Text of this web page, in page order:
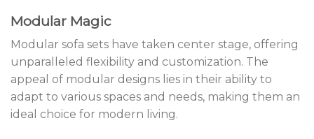
Modular Magic
Modular sofa sets have taken center stage, offering
unparalleled flexibility and customization. The
appeal of modular designs lies in their ability to
adapt to various spaces and needs, making them an
ideal choice for modern living.